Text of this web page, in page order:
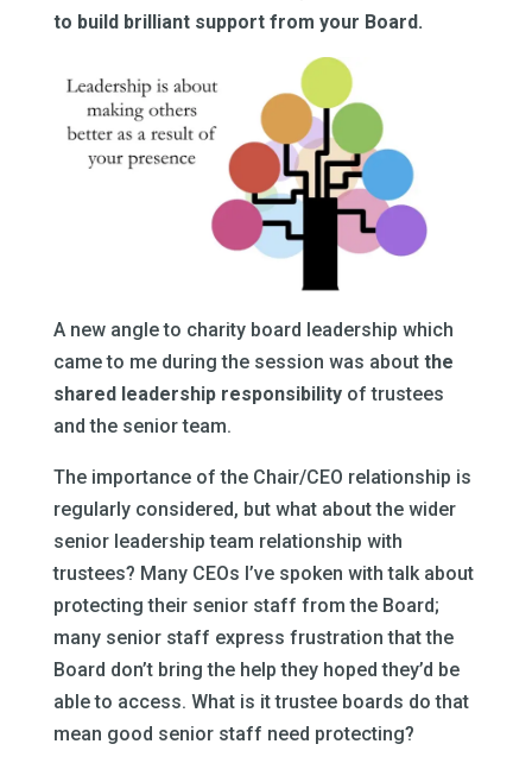
to build brilliant support from your Board.
A new angle to charity board leadership which
came to me during the session was about the
shared leadership responsibility of trustees
and the senior team.
The importance of the Chair/CEO relationship is
regularly considered, but what about the wider
senior leadership team relationship with
trustees? Many CEOs I’ve spoken with talk about
protecting their senior staff from the Board;
many senior staff express frustration that the
Board don’t bring the help they hoped they’d be
able to access. What is it trustee boards do that
mean good senior staff need protecting?